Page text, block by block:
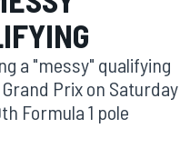
a "messy" qualifying
Prix on Saturday
Formula 1 pole